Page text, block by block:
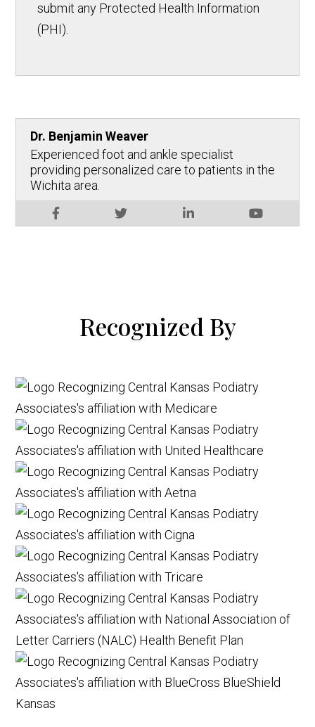
submit any Protected Health Information
(PHI).
Dr. Benjamin Weaver
Experienced foot and ankle specialist
providing personalized care to patients in the
Wichita area.
Recognized By